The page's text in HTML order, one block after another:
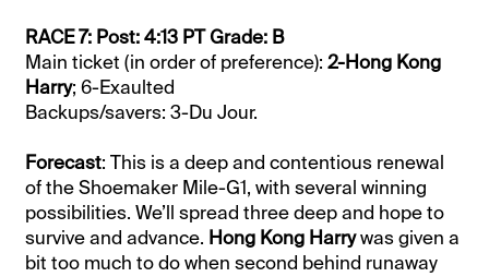
RACE 7: Post: 4:13 PT Grade: B
Main ticket (in order of preference):2-Hong Kong
Harry; 6-Exaulted
Backups/savers: 3-Du Jour.
Forecast: This is a deep and contentious renewal
of the Shoemaker Mile-G1, with several winning
possibilities. We’ll spread three deep and hope to
survive and advance. Hong Kong Harrywas given a
bit too much to do when second behind runaway